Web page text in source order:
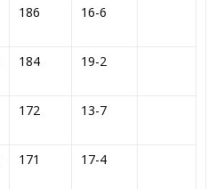
186 16-6
184 19-2
172 13-7
171 17-4